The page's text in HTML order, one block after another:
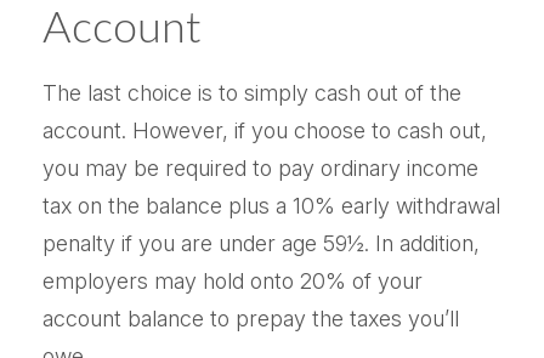
Account
The last choice is to simply cash out of the
account. However, if you choose to cash out,
you may be required to pay ordinary income
tax on the balance plus a 10% early withdrawal
penalty if you are under age 59½. In addition,
employers may hold onto 20% of your
account balance to prepay the taxes you’ll